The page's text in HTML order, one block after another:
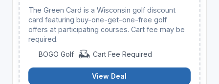
The Green Card is a Wisconsin golf discount
card featuring buy-one-get-one-free golf
offers at participating courses. Cart fee may be
required.
BOGO Golf
Cart Fee Required
View Deal